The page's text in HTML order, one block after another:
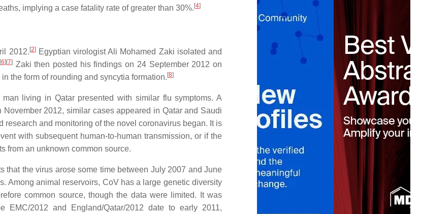
implying a case fatality rate of greater than 30%. [4]
2012. [2]Egyptian virologist Ali Mohamed Zaki isolated and
[6] [7]Zaki then posted his findings on 24 September 2012 on
the form of rounding and syncytia formation. [8]
man living in Qatar presented with similar flu symptoms. A
November 2012, similar cases appeared in Qatar and Saudi
and monitoring of the novel coronavirus began. It is
with subsequent human-to-human transmission, or if the
from an unknown common source.
the virus arose some time between July 2007 and June
Among animal reservoirs, CoV has a large genetic diversity
common source, though the data were limited. It was
EMC/2012 and England/Qatar/2012 date to early 2011,